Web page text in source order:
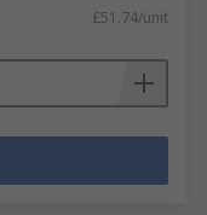
£51.74/unit